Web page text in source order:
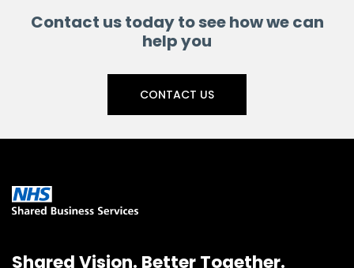
Contact us today to see how we can
help you
CONTACT US
Shared Vision. Better Together.